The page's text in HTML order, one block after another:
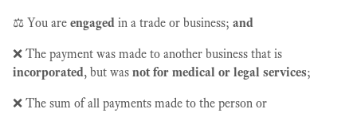
⚖️ You are engaged in a trade or business; and
❌ The payment was made to another business that is
incorporated, but was not for medical or legal services;
❌ The sum of all payments made to the person or